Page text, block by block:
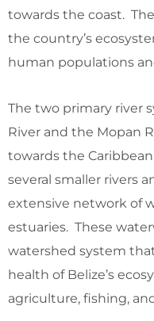
towards the coast.
the country’s
human populations
The two primary river
River and the Mopan
towards the
several smaller rivers
extensive network of
estuaries. These
watershed system
health of Belize’s
agriculture, fishing,